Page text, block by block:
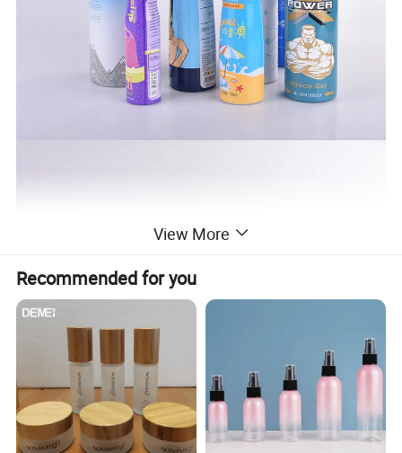
View More
Recommended for you